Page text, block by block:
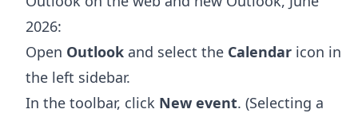
2026:
Open Outlook and select the Calendar icon in
the left sidebar.
In the toolbar, click New event. (Selecting a